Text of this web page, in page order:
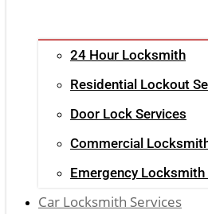
24 Hour Locksmith
Residential Lockout
Door Lock Services
Commercial
Emergency Locksmith
Car Locksmith Services